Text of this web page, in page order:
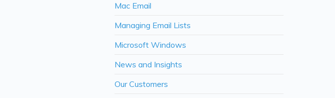
Mac Email
Managing Email Lists
Microsoft Windows
News and Insights
Our Customers